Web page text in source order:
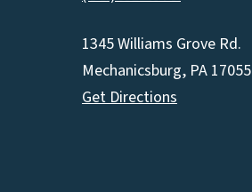
1345 Williams Grove Rd.
Mechanicsburg, PA 17055
Get Directions